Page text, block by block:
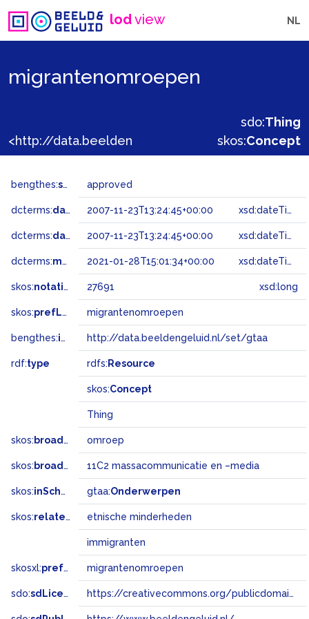
lodview NL
migrantenomroepen
sdo:Thing
skos:Concept
bengthes:status approved
dcterms:dateAccepted 2007-11-23T13:24:45+00:00 xsd:dateTime
dcterms:dateSubmitted 2007-11-23T13:24:45+00:00 xsd:dateTime
dcterms:modified 2021-01-28T15:01:34+00:00 xsd:dateTime
skos:notation 27691 xsd:long
skos:prefLabel migrantenomroepen
bengthes:inSet http://data.beeldengeluid.nl/set/gtaa
rdf:type rdfs: Resource
skos:Concept
Thing
skos: broader omroep
skos: broadMatch 11C2 massacommunicatie en –media
skos:inScheme gtaa:Onderwerpen
skos:related etnische minderheden
immigranten
skosxl:prefLabel migrantenomroepen
sdo:sdLicense https://creativecommons.org/publicdomain/zero/1.0/